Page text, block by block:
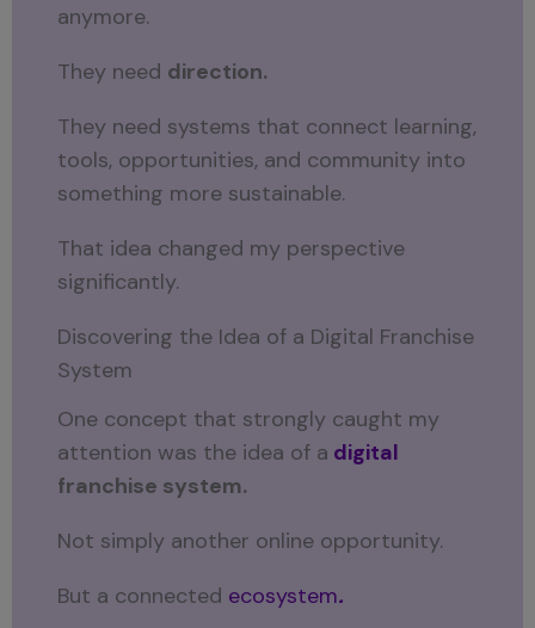
anymore.
They need direction.
They need systems that connect learning,
tools, opportunities, and community into
something more sustainable.
That idea changed my perspective
significantly.
Discovering the Idea of a Digital Franchise
System
One concept that strongly caught my
attention was the idea of a digital
franchise system.
Not simply another online opportunity.
But a connected ecosystem.